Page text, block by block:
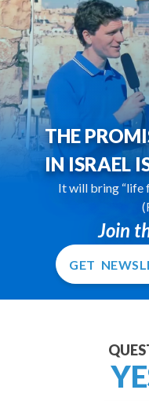
THE
IN ISRAEL
It will bring “life
Join
GET